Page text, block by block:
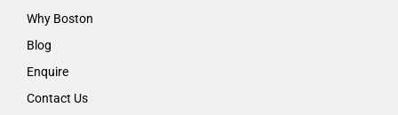
Why Boston
Blog
Enquire
Contact Us